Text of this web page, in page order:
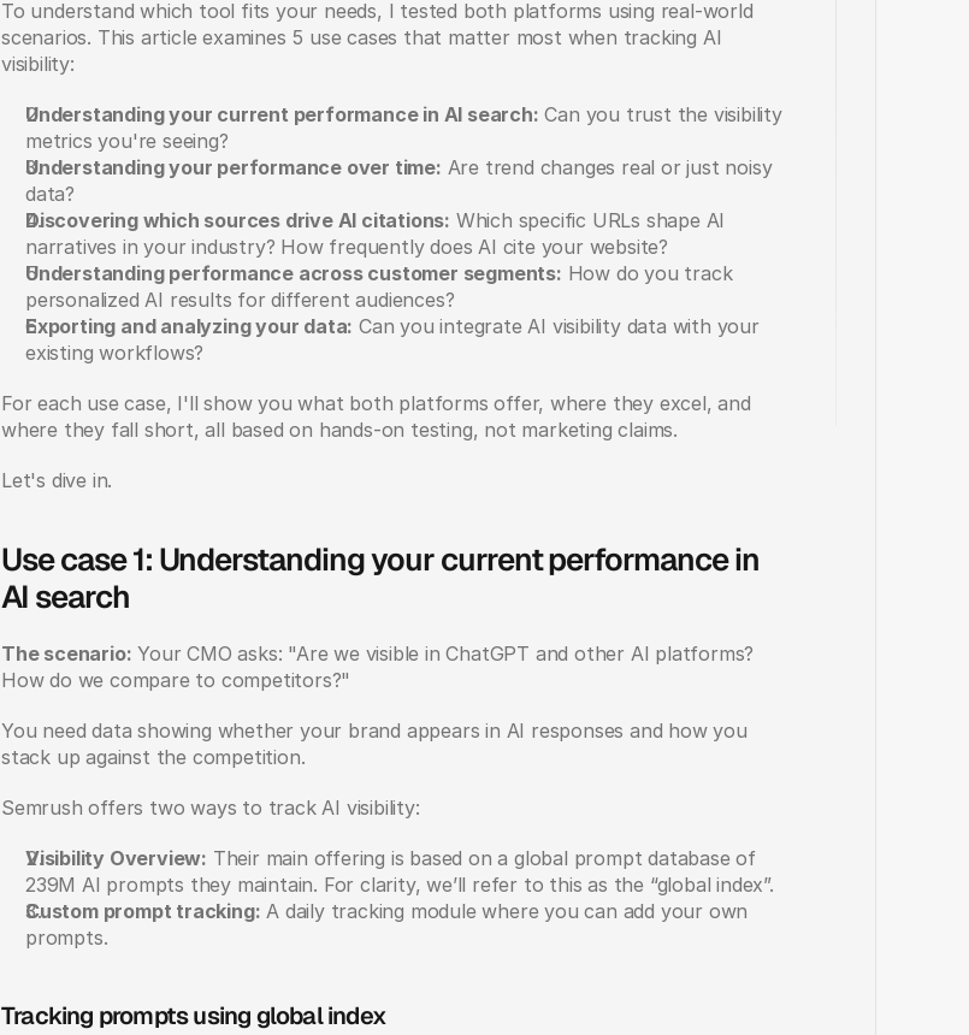
To understand which tool fits your needs, I tested both platforms using real-world
scenarios. This article examines 5 use cases that matter most when tracking AI
visibility:
Understanding your current performance in AI search: Can you trust the visibility
metrics you're seeing?
Understanding your performance over time: Are trend changes real or just noisy
data?
Discovering which sources drive AI citations: Which specific URLs shape AI
narratives in your industry? How frequently does AI cite your website?
Understanding performance across customer segments: How do you track
personalized AI results for different audiences?
Exporting and analyzing your data: Can you integrate AI visibility data with your
existing workflows?
For each use case, I'll show you what both platforms offer, where they excel, and
where they fall short, all based on hands-on testing, not marketing claims.
Let's dive in.
Use case 1: Understanding your current performance in
AI search
The scenario: Your CMO asks: "Are we visible in ChatGPT and other AI platforms?
How do we compare to competitors?"
You need data showing whether your brand appears in AI responses and how you
stack up against the competition.
Semrush offers two ways to track AI visibility:
Visibility Overview: Their main offering is based on a global prompt database of
239M AI prompts they maintain. For clarity, we’ll refer to this as the “global index”.
Custom prompt tracking: A daily tracking module where you can add your own
prompts.
Tracking prompts using global index